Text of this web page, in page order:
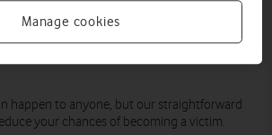
yourself against identity
happen to anyone, but our straightforward
your chances of becoming a victim.
Manage cookies